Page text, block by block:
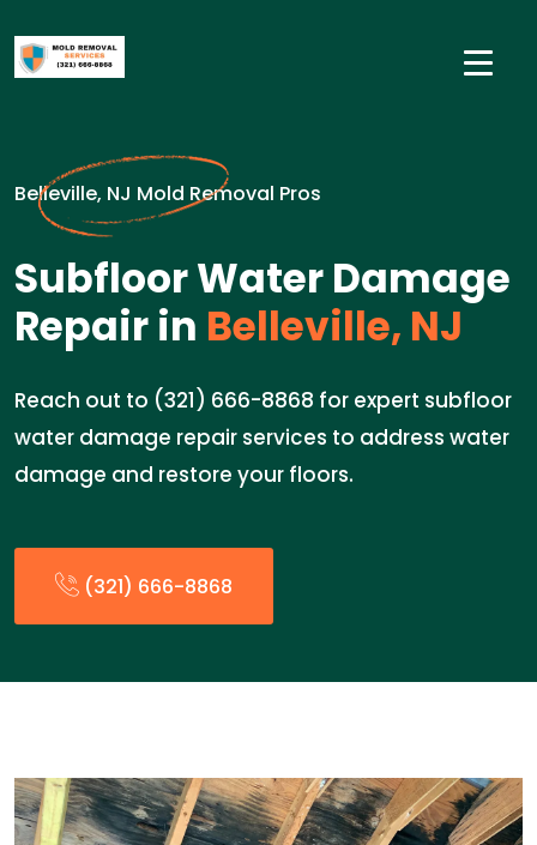
Belleville, NJ Mold Removal Pros
Subfloor Water Damage
Repair in Belleville, NJ
Reach out to (321) 666-8868 for expert subfloor
water damage repair services to address water
damage and restore your floors.
(321) 666-8868